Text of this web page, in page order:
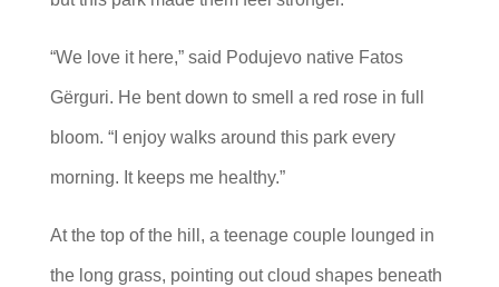
“We love it here,” said Podujevo native Fatos
Gërguri. He bent down to smell a red rose in full
bloom. “I enjoy walks around this park every
morning. It keeps me healthy.”
At the top of the hill, a teenage couple lounged in
the long grass, pointing out cloud shapes beneath